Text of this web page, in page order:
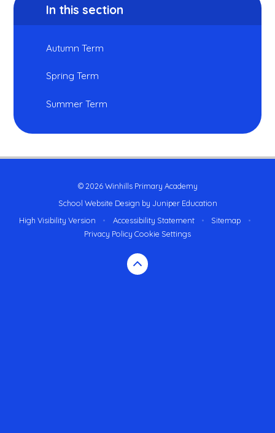
In this section
Autumn Term
Spring Term
Summer Term
© 2026 Winhills Primary Academy
School Website Design by Juniper Education
High Visibility Version
• Accessibility Statement • Sitemap
•
Privacy Policy Cookie Settings